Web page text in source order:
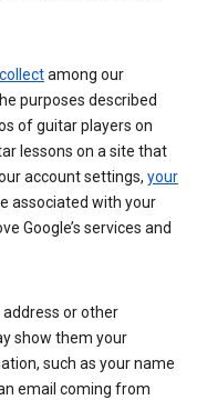
among our
purposes described
of guitar players on
lessons on a site that
account settings, your
associated with your
Google’s services and
address or other
show them your
such as your name
email coming from